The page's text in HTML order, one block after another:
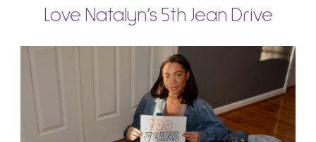
Love Natalyn’s 5th Jean Drive